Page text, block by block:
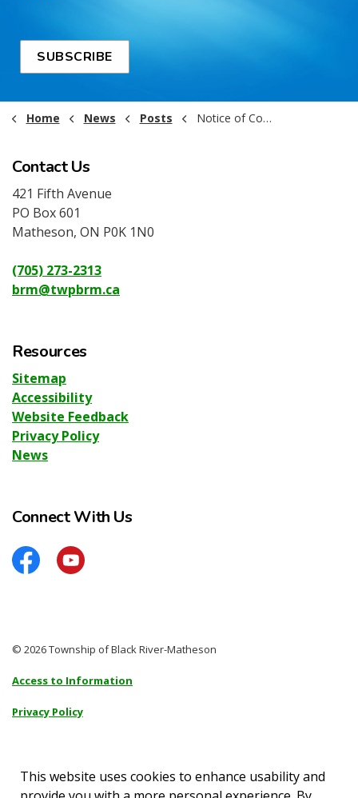
SUBSCRIBE
Home News Posts Notice of Committee Meetings June 2025
Contact Us
421 Fifth Avenue
PO Box 601
Matheson, ON P0K 1N0
(705) 273-2313
brm@twpbrm.ca
Resources
Sitemap
Accessibility
Website Feedback
Privacy Policy
News
Connect With Us
FacebookYouTube
© 2026 Township of Black River-Matheson
Access to Information
Privacy Policy
Accessibility
This website uses cookies to enhance usability and